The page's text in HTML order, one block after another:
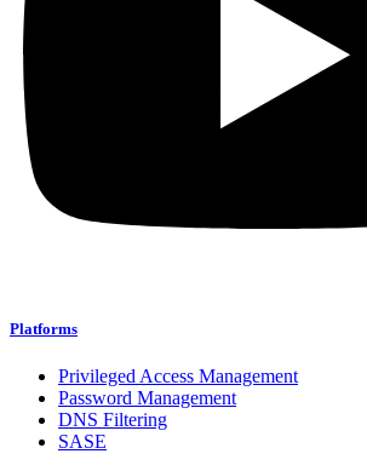
Platforms
Privileged Access Management
Password Management
DNS Filtering
SASE